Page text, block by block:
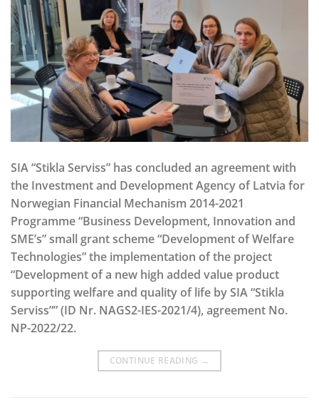
SIA “Stikla Serviss” has concluded an agreement with
the Investment and Development Agency of Latvia for
Norwegian Financial Mechanism 2014-2021
Programme “Business Development, Innovation and
SME’s” small grant scheme “Development of Welfare
Technologies” the implementation of the project
“Development of a new high added value product
supporting welfare and quality of life by SIA “Stikla
Serviss”” (ID Nr. NAGS2-IES-2021/4), agreement No.
NP-2022/22.
CONTINUE READING →